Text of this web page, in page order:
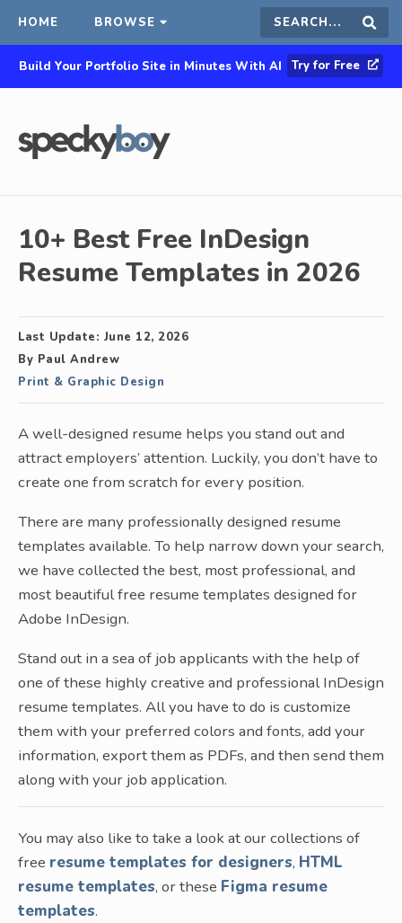
HOME BROWSE Search
this
Build Your Portfolio Site in Minutes With AI Try for Free
10+ Best Free InDesign
Resume Templates in 2026
Last Update: June 12, 2026
By Paul Andrew
Print & Graphic Design
A well-designed resume helps you stand out and
attract employers’ attention. Luckily, you don’t have to
create one from scratch for every position.
There are many professionally designed resume
templates available. To help narrow down your search,
we have collected the best, most professional, and
most beautiful free resume templates designed for
Adobe InDesign.
Stand out in a sea of job applicants with the help of
one of these highly creative and professional InDesign
resume templates. All you have to do is customize
them with your preferred colors and fonts, add your
information, export them as PDFs, and then send them
along with your job application.
You may also like to take a look at our collections of
free resume templates for designers, HTML
resume templates, or these Figma resume
templates.